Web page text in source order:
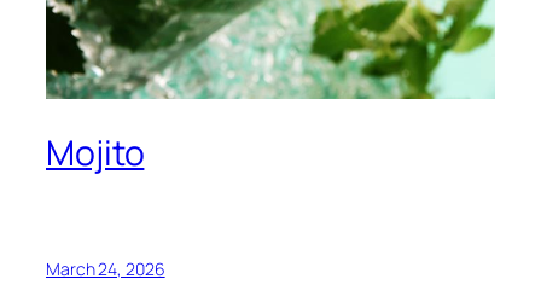
Mojito
March 24, 2026